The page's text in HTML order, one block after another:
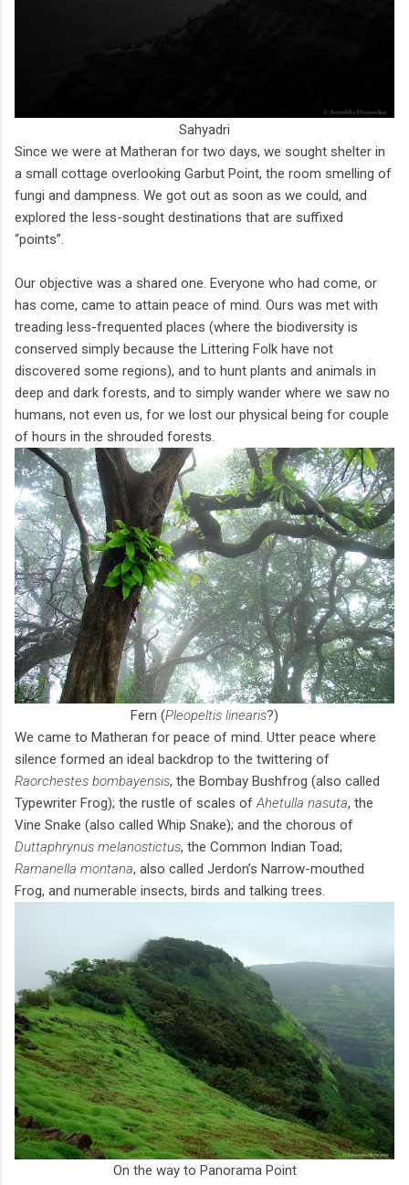
Sahyadri
Since we were at Matheran for two days, we sought shelter in
a small cottage overlooking Garbut Point, the room smelling of
fungi and dampness. We got out as soon as we could, and
explored the less-sought destinations that are suffixed
“points”.
Our objective was a shared one. Everyone who had come, or
has come, came to attain peace of mind. Ours was met with
treading less-frequented places (where the biodiversity is
conserved simply because the Littering Folk have not
discovered some regions), and to hunt plants and animals in
deep and dark forests, and to simply wander where we saw no
humans, not even us, for we lost our physical being for couple
of hours in the shrouded forests.
Fern (Pleopeltis linearis?)
We came to Matheran for peace of mind. Utter peace where
silence formed an ideal backdrop to the twittering of
Raorchestes bombayensis, the Bombay Bushfrog (also called
Typewriter Frog); the rustle of scales of Ahetulla nasuta, the
Vine Snake (also called Whip Snake); and the chorous of
Duttaphrynus melanostictus, the Common Indian Toad;
Ramanella montana, also called Jerdon’s Narrow-mouthed
Frog, and numerable insects, birds and talking trees.
On the way to Panorama Point